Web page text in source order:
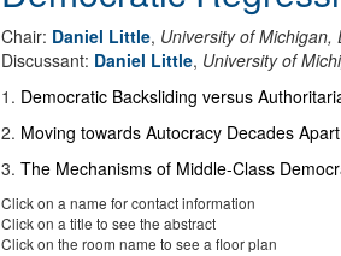
Chair: Daniel Little, University of Michigan,
Discussant: Daniel Little, University of
1 . Democratic Backsliding versus
2. Moving towards Autocracy Decades
3. The Mechanisms of Middle-Class
Click on a name for contact information
Click on a title to see the abstract
Click on the room name to see a floor plan